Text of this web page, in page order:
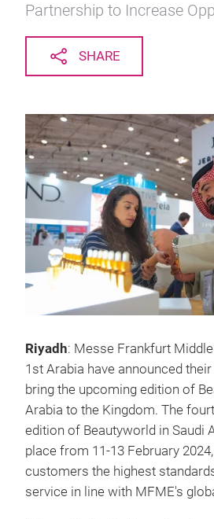
Partnership to Increase
SHARE
Riyadh: Messe Frankfurt
1st Arabia have announced
bring the upcoming edition of
Arabia to the Kingdom. The
edition of Beautyworld in Saudi
place from 11-13 February
customers the highest
service in line with MFME's